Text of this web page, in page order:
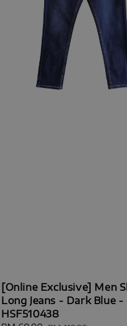
[Online Exclusive] Men
Long Jeans - Dark Blue -
HSF510438